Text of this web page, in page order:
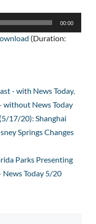
00:00
(Duration:
- with News Today,
without News Today
17/20): Shanghai
Springs Changes
Parks Presenting
News Today 5/20